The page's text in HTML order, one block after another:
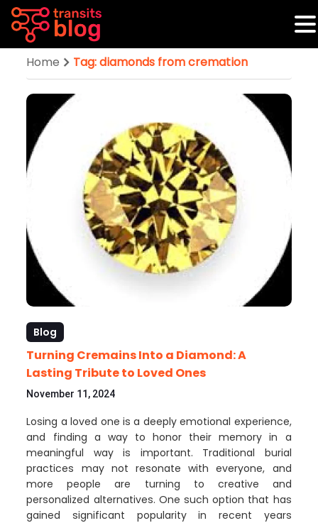
Home Tag: diamonds from cremation
Blog
Turning Cremains Into a Diamond: A
Lasting Tribute to Loved Ones
November 11, 2024
Losing a loved one is a deeply emotional experience,
and finding a way to honor their memory in a
meaningful way is important. Traditional burial
practices may not resonate with everyone, and
more people are turning to creative and
personalized alternatives. One such option that has
gained significant popularity in recent years